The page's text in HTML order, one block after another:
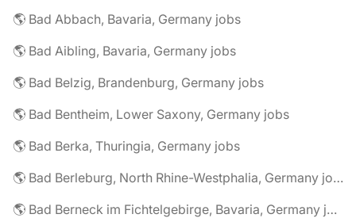
🌎 Bad Abbach, Bavaria, Germany jobs
🌎 Bad Aibling, Bavaria, Germany jobs
🌎 Bad Belzig, Brandenburg, Germany jobs
🌎 Bad Bentheim, Lower Saxony, Germany jobs
🌎 Bad Berka, Thuringia, Germany jobs
🌎 Bad Berleburg, North Rhine-Westphalia, Germany jobs
🌎 Bad Berneck im Fichtelgebirge, Bavaria, Germany jobs